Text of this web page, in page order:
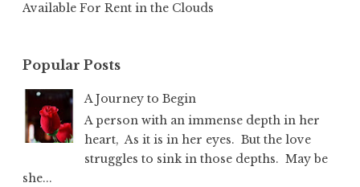
Available For Rent in the Clouds
Popular Posts
A Journey to Begin
A person with an immense depth in her
heart, As it is in her eyes. But the love
struggles to sink in those depths. May be
she...